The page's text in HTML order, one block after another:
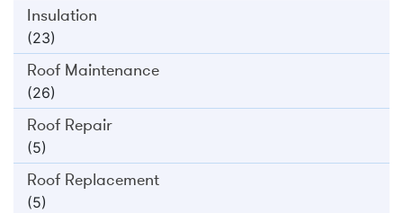
Insulation
(23)
Roof Maintenance
(26)
Roof Repair
(5)
Roof Replacement
(5)